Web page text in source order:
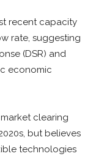
recent capacity
rate, suggesting
(DSR) and
economic
clearing
but believes
technologies